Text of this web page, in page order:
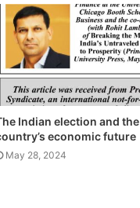
Indian election and the
economic future
May 28, 2024